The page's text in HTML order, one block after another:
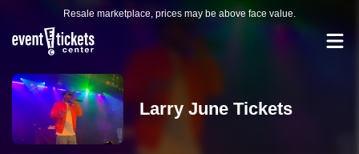
Resale marketplace, prices may be above face value.
Larry June Tickets